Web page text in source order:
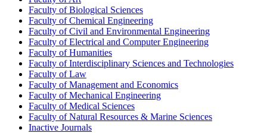
Faculty of Biological Sciences
Faculty of Chemical Engineering
Faculty of Civil and Environmental Engineering
Faculty of Electrical and Computer Engineering
Faculty of Humanities
Faculty of Interdisciplinary Sciences and Technologies
Faculty of Law
Faculty of Management and Economics
Faculty of Mechanical Engineering
Faculty of Medical Sciences
Faculty of Natural Resources & Marine Sciences
Inactive Journals